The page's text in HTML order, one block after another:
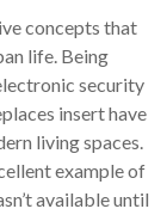
concepts that
life. Being
security
insert have
living spaces.
example of
available until